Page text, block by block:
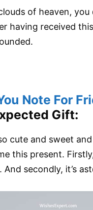
of heaven, you
having received
Note For
Gift:
cute and sweet
this present.
And secondly, it’s